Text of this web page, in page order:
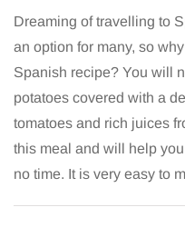
Dreaming of travelling to
an option for many, so
Spanish recipe? You will
potatoes covered with a
tomatoes and rich juices
this meal and will help
no time. It is very easy to